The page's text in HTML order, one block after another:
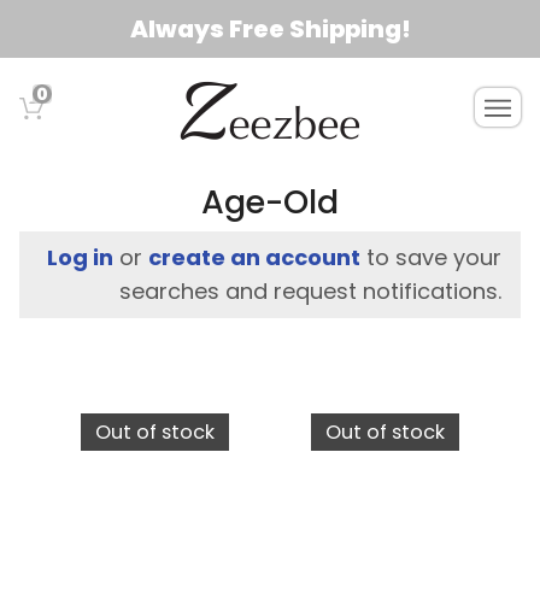
Always Free Shipping!
0
T
o
n
a
Age-Old
Log in or create an account to save your
searches and request notifications.
Out of stock Out of stock